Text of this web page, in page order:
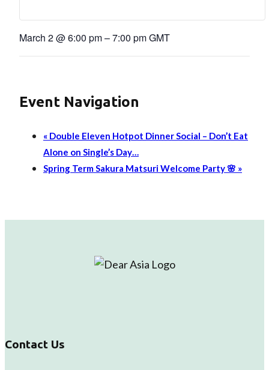
March 2@6:00 pm–7:00 pmGMT
Event Navigation
« Double Eleven Hotpot Dinner Social – Don’t Eat
Alone on Single’s Day…
Spring Term Sakura Matsuri Welcome Party 🌸 »
Contact Us